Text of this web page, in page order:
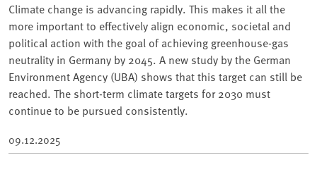
Climate change is advancing rapidly. This makes it all the
more important to effectively align economic, societal and
political action with the goal of achieving greenhouse-gas
neutrality in Germany by 2045. A new study by the German
Environment Agency (UBA) shows that this target can still be
reached. The short-term climate targets for 2030 must
continue to be pursued consistently.
09.12.2025